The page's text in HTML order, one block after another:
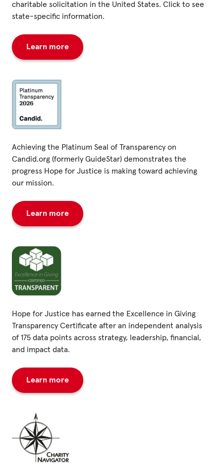
charitable solicitation in the United States. Click to see
state-specific information.
Learn more
Achieving the Platinum Seal of Transparency on
Candid.org (formerly GuideStar) demonstrates the
progress Hope for Justice is making toward achieving
our mission.
Learn more
Hope for Justice has earned the Excellence in Giving
Transparency Certificate after an independent analysis
of 175 data points across strategy, leadership, financial,
and impact data.
Learn more